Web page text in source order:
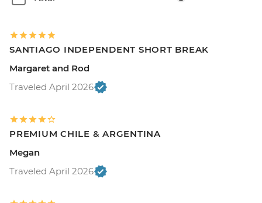
SANTIAGO INDEPENDENT SHORT BREAK
Margaret and Rod
Traveled April 2026
PREMIUM CHILE & ARGENTINA
Megan
Traveled April 2026